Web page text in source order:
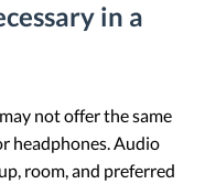
in a
not offer the same
headphones. Audio
room, and preferred